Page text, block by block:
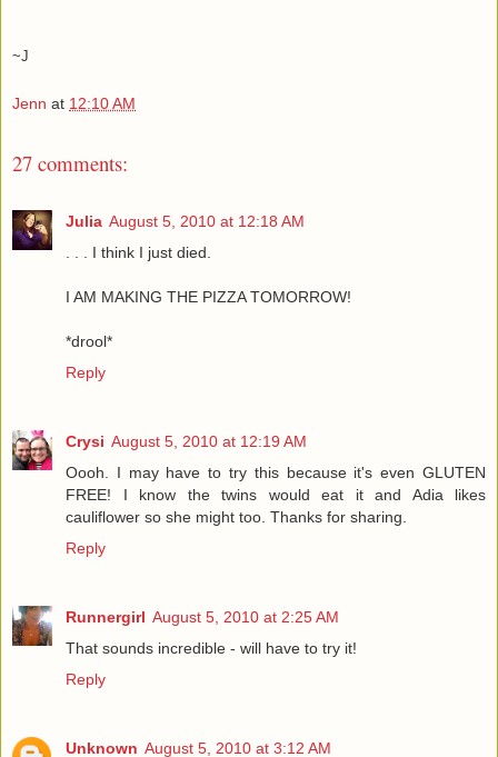
~J
Jenn at 12:10 AM
27 comments:
Julia August 5, 2010 at 12:18 AM
. . . I think I just died.
I AM MAKING THE PIZZA TOMORROW!
*drool*
Reply
Crysi August 5, 2010 at 12:19 AM
Oooh. I may have to try this because it's even GLUTEN
FREE! I know the twins would eat it and Adia likes
cauliflower so she might too. Thanks for sharing.
Reply
Runnergirl August 5, 2010 at 2:25 AM
That sounds incredible - will have to try it!
Reply
Unknown August 5, 2010 at 3:12 AM